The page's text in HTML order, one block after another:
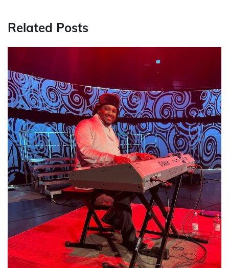
Related Posts